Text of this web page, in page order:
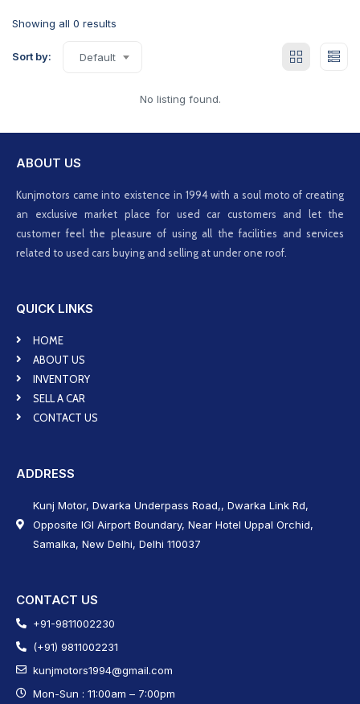
Showing all 0 results
Sort by: Default
No listing found.
ABOUT US
Kunjmotors came into existence in 1994 with a soul moto of creating
an exclusive market place for used car customers and let the
customer feel the pleasure of using all the facilities and services
related to used cars buying and selling at under one roof.
QUICK LINKS
HOME
ABOUT US
INVENTORY
SELL A CAR
CONTACT US
ADDRESS
Kunj Motor, Dwarka Underpass Road,, Dwarka Link Rd,
Opposite IGI Airport Boundary, Near Hotel Uppal Orchid,
Samalka, New Delhi, Delhi 110037
CONTACT US
+91-9811002230
(+91) 9811002231
kunjmotors1994@gmail.com
Mon-Sun : 11:00am – 7:00pm